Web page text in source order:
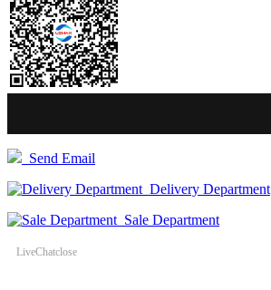
Send Email
Delivery Department
Sale Department
LiveChatclose